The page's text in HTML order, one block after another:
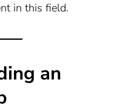
in this field.
an